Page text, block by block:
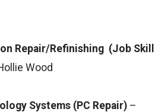
Repair/Refinishing (Job Skill
Wood
Systems (PC Repair) –